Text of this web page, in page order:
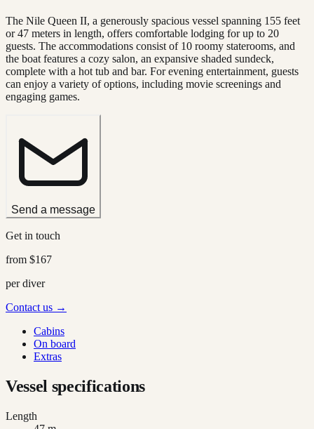
The Nile Queen II, a generously spacious vessel spanning 155 feet
or 47 meters in length, offers comfortable lodging for up to 20
guests. The accommodations consist of 10 roomy staterooms, and
the boat features a cozy salon, an expansive shaded sundeck,
complete with a hot tub and bar. For evening entertainment, guests
can enjoy a variety of options, including movie screenings and
engaging games.
Send a message
Get in touch
from $167
per diver
Contact us →
Cabins
On board
Extras
Vessel specifications
Length